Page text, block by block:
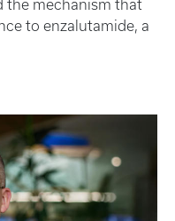
the mechanism that
to enzalutamide, a